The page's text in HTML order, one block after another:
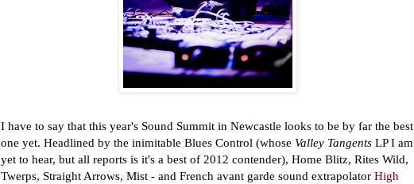
I have to say that this year's Sound Summit in Newcastle looks to be by far the best
one yet. Headlined by the inimitable Blues Control (whose Valley Tangents LP I am
yet to hear, but all reports is it's a best of 2012 contender), Home Blitz, Rites Wild,
Twerps, Straight Arrows, Mist - and French avant garde sound extrapolator High